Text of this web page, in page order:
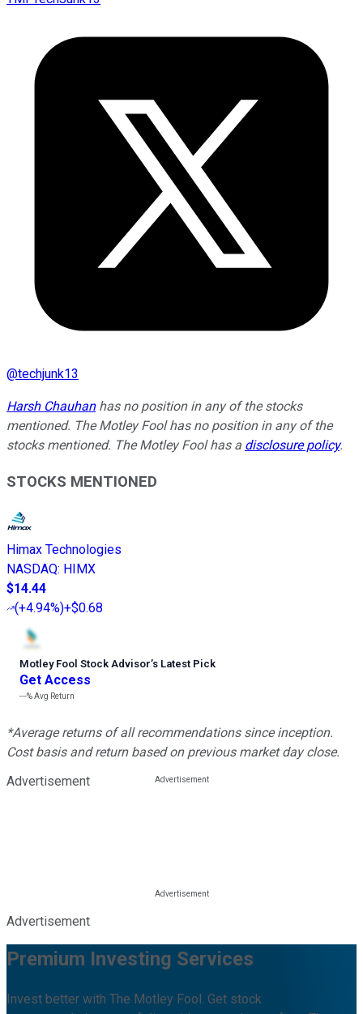
@techjunk13
Harsh Chauhanhas no position in any of the stocks
mentioned. The Motley Fool has no position in any of the
stocks mentioned. The Motley Fool has a disclosure policy.
STOCKS MENTIONED
Himax Technologies
NASDAQ: HIMX
$14.44
(+4.94%)+$0.68
Motley Fool Stock Advisor’s Latest Pick
Get Access
---%Avg Return
*Average returns of all recommendations since inception.
Cost basis and return based on previous market day close.
Advertisement
Advertisement
Premium Investing Services
Invest better with The Motley Fool. Get stock